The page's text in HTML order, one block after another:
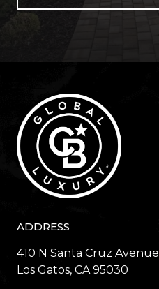
ADDRESS
410 N Santa Cruz Avenue
​​​​​​​Los Gatos, CA 95030